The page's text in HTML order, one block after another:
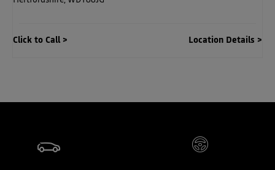
Location Details
Click to Call